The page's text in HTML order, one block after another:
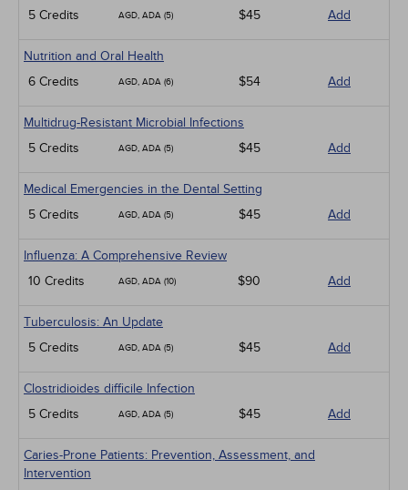
5 Credits
AGD, ADA (5) $45 Add
Nutrition and Oral Health
6 Credits
AGD, ADA (6) $54 Add
Multidrug-Resistant Microbial Infections
5 Credits
AGD, ADA (5) $45 Add
Medical Emergencies in the Dental Setting
5 Credits
AGD, ADA (5) $45 Add
Influenza: A Comprehensive Review
10 Credits
AGD, ADA (10) $90 Add
Tuberculosis: An Update
5 Credits
AGD, ADA (5) $45 Add
Clostridioides difficile Infection
5 Credits
AGD, ADA (5) $45 Add
Caries-Prone Patients: Prevention, Assessment, and
Intervention